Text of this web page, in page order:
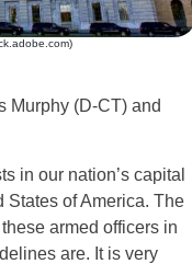
Murphy (D-CT) and
in our nation’s capital
States of America. The
armed officers in
are. It is very